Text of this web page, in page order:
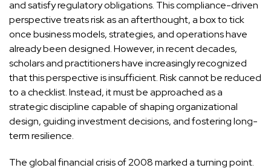
and satisfy regulatory obligations. This compliance-driven
perspective treats risk as an afterthought, a box to tick
once business models, strategies, and operations have
already been designed. However, in recent decades,
scholars and practitioners have increasingly recognized
that this perspective is insufficient. Risk cannot be reduced
to a checklist. Instead, it must be approached as a
strategic discipline capable of shaping organizational
design, guiding investment decisions, and fostering long-
term resilience.
The global financial crisis of 2008 marked a turning point.